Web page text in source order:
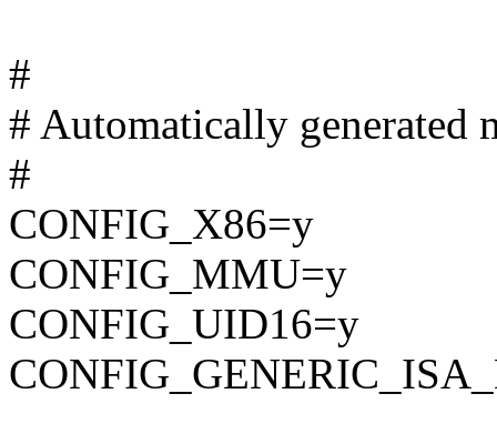
#
# Automatically generated
#
CONFIG_X86=y
CONFIG_MMU=y
CONFIG_UID16=y